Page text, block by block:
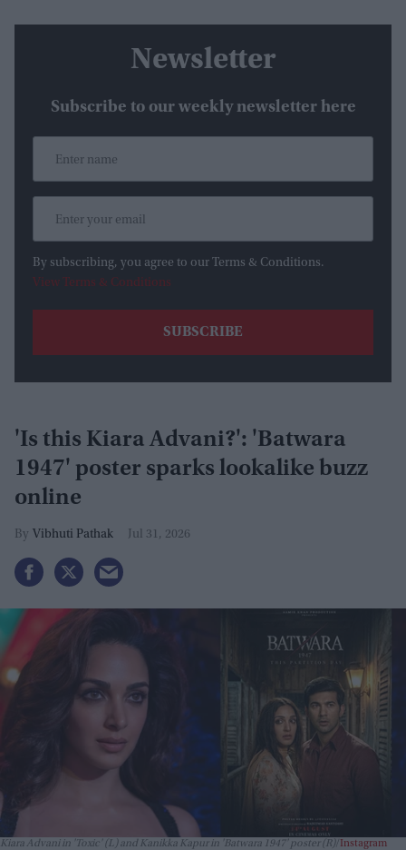
Newsletter
Subscribe to our weekly newsletter here
By subscribing, you agree to our Terms & Conditions.
View Terms & Conditions
'Is this Kiara Advani?': 'Batwara
1947' poster sparks lookalike buzz
online
Vibhuti Pathak Jul 31, 2026
Kiara Advani in 'Toxic' (L) and Kanikka Kapur in 'Batwara 1947' poster (R) Instagram